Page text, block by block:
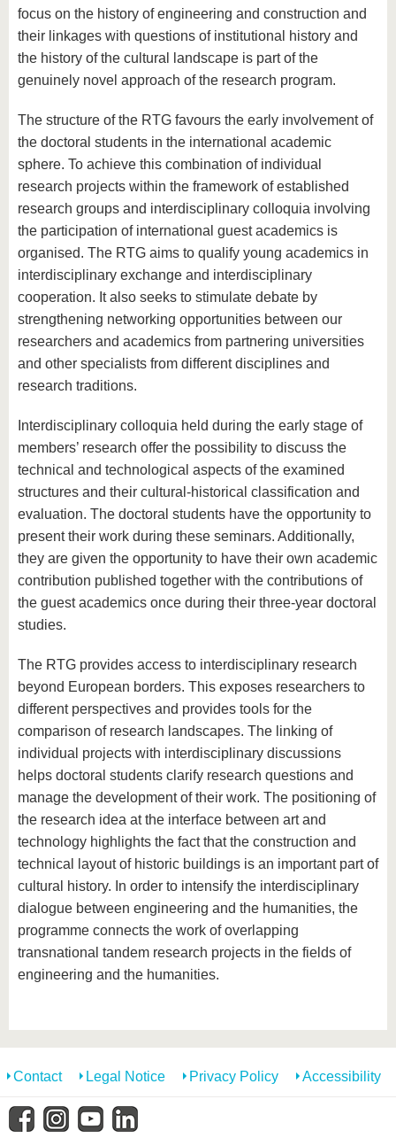
focus on the history of engineering and construction and
their linkages with questions of institutional history and
the history of the cultural landscape is part of the
genuinely novel approach of the research program.
The structure of the RTG favours the early involvement of
the doctoral students in the international academic
sphere. To achieve this combination of individual
research projects within the framework of established
research groups and interdisciplinary colloquia involving
the participation of international guest academics is
organised. The RTG aims to qualify young academics in
interdisciplinary exchange and interdisciplinary
cooperation. It also seeks to stimulate debate by
strengthening networking opportunities between our
researchers and academics from partnering universities
and other specialists from different disciplines and
research traditions.
Interdisciplinary colloquia held during the early stage of
members’ research offer the possibility to discuss the
technical and technological aspects of the examined
structures and their cultural-historical classification and
evaluation. The doctoral students have the opportunity to
present their work during these seminars. Additionally,
they are given the opportunity to have their own academic
contribution published together with the contributions of
the guest academics once during their three-year doctoral
studies.
The RTG provides access to interdisciplinary research
beyond European borders. This exposes researchers to
different perspectives and provides tools for the
comparison of research landscapes. The linking of
individual projects with interdisciplinary discussions
helps doctoral students clarify research questions and
manage the development of their work. The positioning of
the research idea at the interface between art and
technology highlights the fact that the construction and
technical layout of historic buildings is an important part of
cultural history. In order to intensify the interdisciplinary
dialogue between engineering and the humanities, the
programme connects the work of overlapping
transnational tandem research projects in the fields of
engineering and the humanities.
Contact Legal Notice Privacy Policy Accessibility